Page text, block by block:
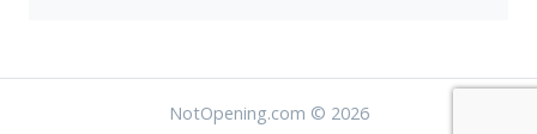
NotOpening.com © 2026